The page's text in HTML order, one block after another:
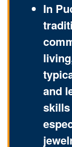
In
and
skills